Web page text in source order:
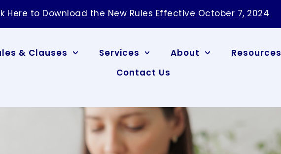
Here to Download the New Rules Effective October 7, 2024
& Clauses Services About
Resources
Contact Us